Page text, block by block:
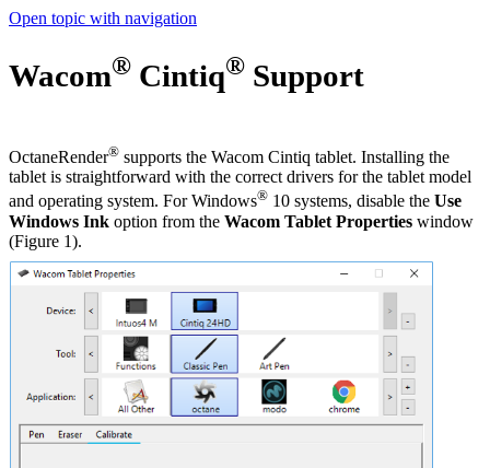
Open topic with navigation
Wacom® Cintiq® Support
OctaneRender® supports the Wacom Cintiq tablet. Installing the
tablet is straightforward with the correct drivers for the tablet model
and operating system. For Windows® 10 systems, disable the Use
Windows Ink option from the Wacom Tablet Properties window
(Figure 1).